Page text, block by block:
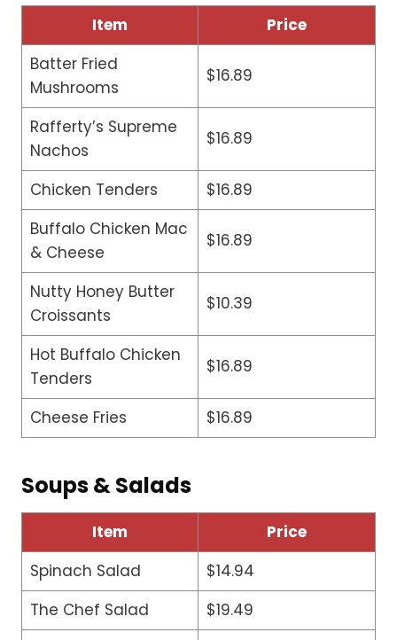
Item
Price
Batter Fried
Mushrooms
$16.89
Rafferty’s Supreme
Nachos
$16.89
Chicken Tenders
$16.89
Buffalo Chicken Mac
& Cheese
$16.89
Nutty Honey Butter
Croissants
$10.39
Hot Buffalo Chicken
Tenders
$16.89
Cheese Fries $16.89
Soups & Salads
Item
Price
Spinach Salad
$14.94
The Chef Salad
$19.49